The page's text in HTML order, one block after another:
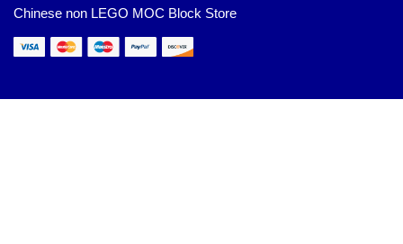
Chinese non LEGO MOC Block Store